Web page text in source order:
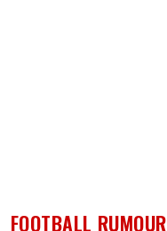
FOOTBALL